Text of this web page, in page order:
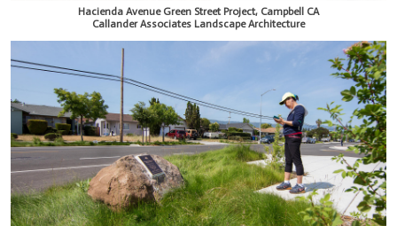
Hacienda Avenue Green Street Project, Campbell CA
Callander Associates Landscape Architecture